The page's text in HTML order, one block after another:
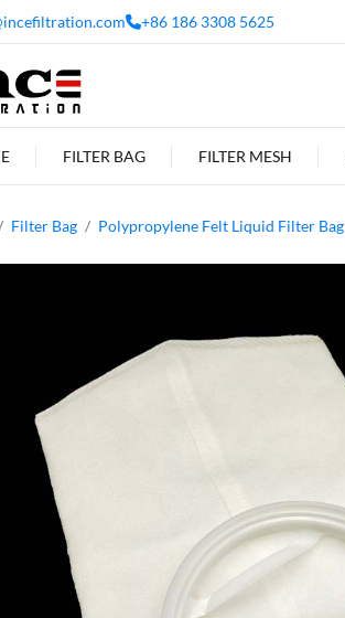
+86 186 3308 5625
FILTER BAG FILTER MESH
Filter Bag Polypropylene Felt Liquid Filter Bag